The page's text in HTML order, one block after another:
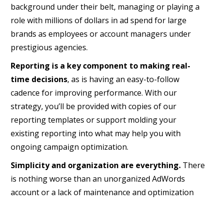
background under their belt, managing or playing a
role with millions of dollars in ad spend for large
brands as employees or account managers under
prestigious agencies.
Reporting is a key component to making real-
time decisions, as is having an easy-to-follow
cadence for improving performance. With our
strategy, you’ll be provided with copies of our
reporting templates or support molding your
existing reporting into what may help you with
ongoing campaign optimization.
Simplicity and organization are everything. There
is nothing worse than an unorganized AdWords
account or a lack of maintenance and optimization